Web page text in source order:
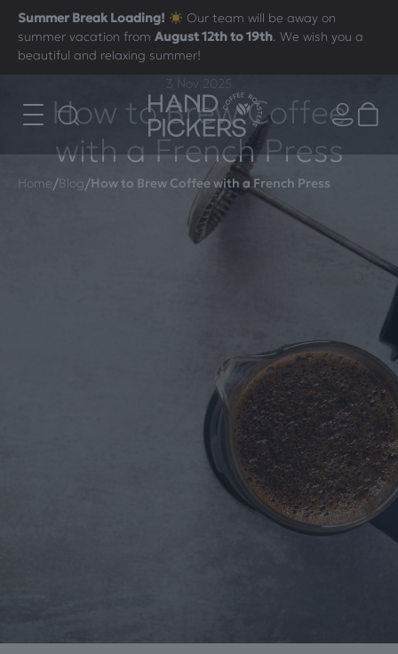
Summer Break Loading!
Our team will be away on
summer vacation fromAugust 12th to 19th. We wish you a
beautiful and relaxing summer!
Home/Blog/How to Brew Coffee with a French Press
3 Nov 2025
How to Brew Coffee
with a French Press